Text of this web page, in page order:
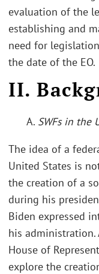
evaluation of the
establishing and
need for
the date of the EO.
II.
A. SWFs in the
The idea of a
United States is
the creation of a
during his
Biden expressed
his
House of
explore the